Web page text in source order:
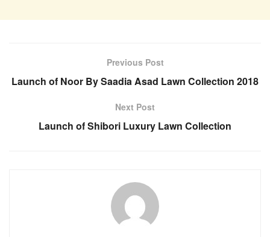
Previous Post
Launch of Noor By Saadia Asad Lawn Collection 2018
Next Post
Launch of Shibori Luxury Lawn Collection